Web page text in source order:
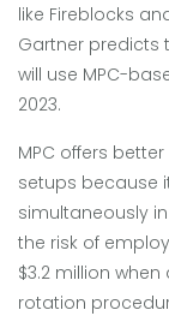
like Fireblocks
Gartner predicts
will use MPC-
2023.
MPC offers
setups because
simultaneously
the risk of
$3.2 million
rotation